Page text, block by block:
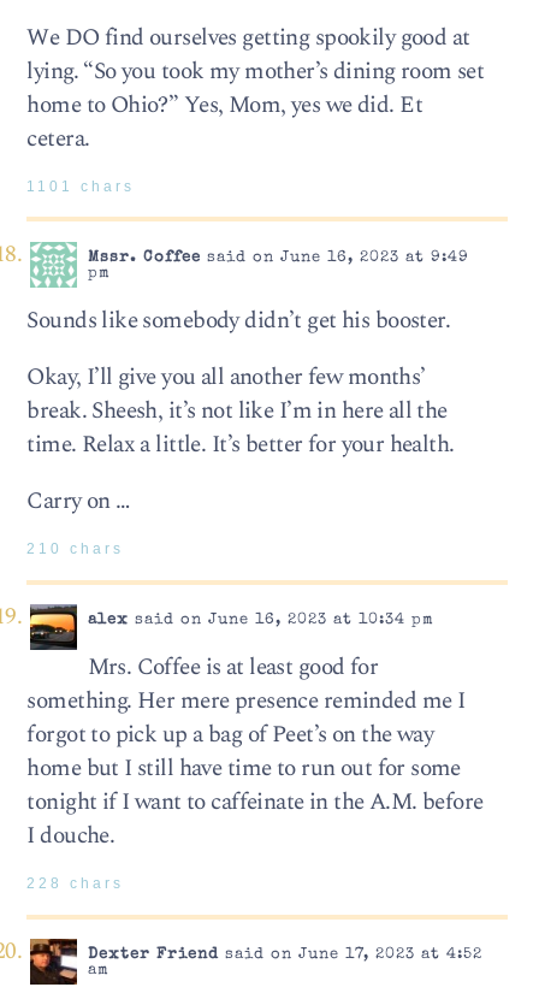
We DO find ourselves getting spookily good at
lying. “So you took my mother’s dining room set
home to Ohio?” Yes, Mom, yes we did. Et
cetera.
1101 chars
Mssr. Coffee said on June 16, 2023 at 9:49
pm
Sounds like somebody didn’t get his booster.
Okay, I’ll give you all another few months’
break. Sheesh, it’s not like I’m in here all the
time. Relax a little. It’s better for your health.
Carry on …
210 chars
alex said on June 16, 2023 at 10:34 pm
Mrs. Coffee is at least good for
something. Her mere presence reminded me I
forgot to pick up a bag of Peet’s on the way
home but I still have time to run out for some
tonight if I want to caffeinate in the A.M. before
I douche.
228 chars
Dexter Friendsaid on June 17, 2023 at 4:52
am